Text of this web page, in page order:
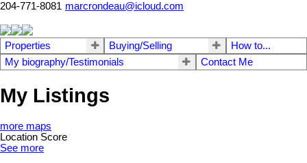
204-771-8081 marcrondeau@icloud.com
Properties Buying/Selling
How to...
My biography/Testimonials
Contact Me
My Listings
more maps
Location Score
See more